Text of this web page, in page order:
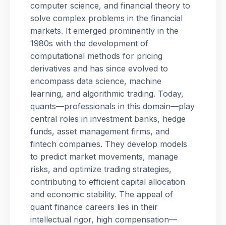
computer science, and financial theory to
solve complex problems in the financial
markets. It emerged prominently in the
1980s with the development of
computational methods for pricing
derivatives and has since evolved to
encompass data science, machine
learning, and algorithmic trading. Today,
quants—professionals in this domain—play
central roles in investment banks, hedge
funds, asset management firms, and
fintech companies. They develop models
to predict market movements, manage
risks, and optimize trading strategies,
contributing to efficient capital allocation
and economic stability. The appeal of
quant finance careers lies in their
intellectual rigor, high compensation—